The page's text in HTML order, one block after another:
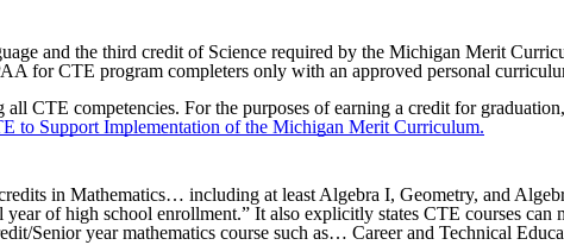
and the third credit of Science required by the Michigan Merit
for CTE program completers only with an approved personal
CTE competencies. For the purposes of earning a credit for
to Support Implementation of the Michigan Merit Curriculum.
in Mathematics… including at least Algebra I, Geometry, and
of high school enrollment.” It also explicitly states CTE courses can
Senior year mathematics course such as… Career and Technical